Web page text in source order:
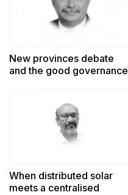
New provinces debate
and the good governance
When distributed solar
meets a centralised